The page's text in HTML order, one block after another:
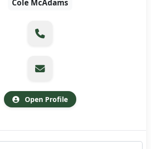
Cole McAdams
Open Profile